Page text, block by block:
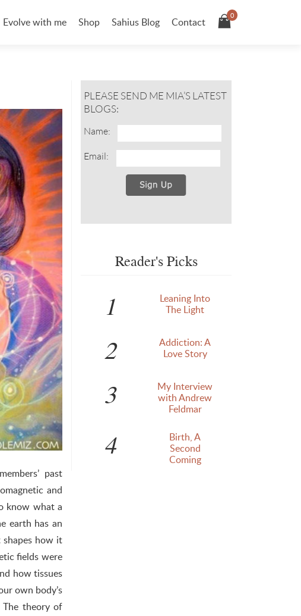
to
Evolve with me Shop Sahius Blog Contact
0
past
and
know what a
earth has an
how it
fields were
how tissues
own body’s
The theory of
PLEASE SEND ME MIA’S LATEST
BLOGS:
Name:
Email:
Reader's Picks
1
Leaning Into
The Light
2
Addiction: A
Love Story
3
My Interview
with Andrew
Feldmar
4
Birth, A
Second
Coming